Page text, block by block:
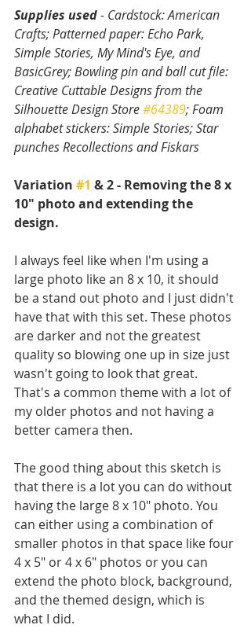
Supplies used - Cardstock: American
Crafts; Patterned paper: Echo Park,
Simple Stories, My Mind's Eye, and
BasicGrey; Bowling pin and ball cut file:
Creative Cuttable Designs from the
Silhouette Design Store #64389; Foam
alphabet stickers: Simple Stories; Star
punches Recollections and Fiskars
Variation #1 & 2 - Removing the 8 x
10" photo and extending the
design.
I always feel like when I'm using a
large photo like an 8 x 10, it should
be a stand out photo and I just didn't
have that with this set. These photos
are darker and not the greatest
quality so blowing one up in size just
wasn't going to look that great.
That's a common theme with a lot of
my older photos and not having a
better camera then.
The good thing about this sketch is
that there is a lot you can do without
having the large 8 x 10" photo. You
can either using a combination of
smaller photos in that space like four
4 x 5" or 4 x 6" photos or you can
extend the photo block, background,
and the themed design, which is
what I did.